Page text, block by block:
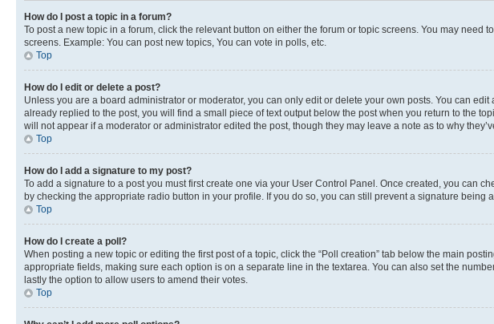
How do I post a topic in a forum?
To post a new topic in a forum, click the relevant button on either the forum or topic screens. You may
screens. Example: You can post new topics, You can vote in polls, etc.
Top
How do I edit or delete a post?
Unless you are a board administrator or moderator, you can only edit or delete your own posts. You can
already replied to the post, you will find a small piece of text output below the post when you return to the
will not appear if a moderator or administrator edited the post, though they may leave a note as to why
Top
How do I add a signature to my post?
To add a signature to a post you must first create one via your User Control Panel. Once created, you can
by checking the appropriate radio button in your profile. If you do so, you can still prevent a signature
Top
How do I create a poll?
When posting a new topic or editing the first post of a topic, click the “Poll creation” tab below the main
appropriate fields, making sure each option is on a separate line in the textarea. You can also set the
lastly the option to allow users to amend their votes.
Top